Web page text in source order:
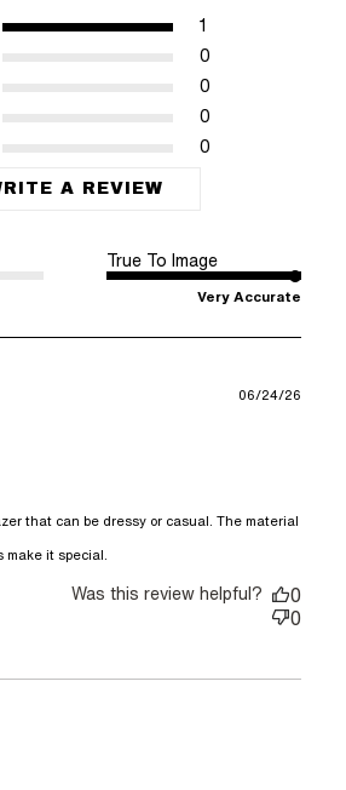
0
0
0
0
1
A REVIEW
True To Image
Very Accurate
that can be dressy or casual. The material
it special.
lined blazer that
06/24/26
Was this review helpful?
0
0